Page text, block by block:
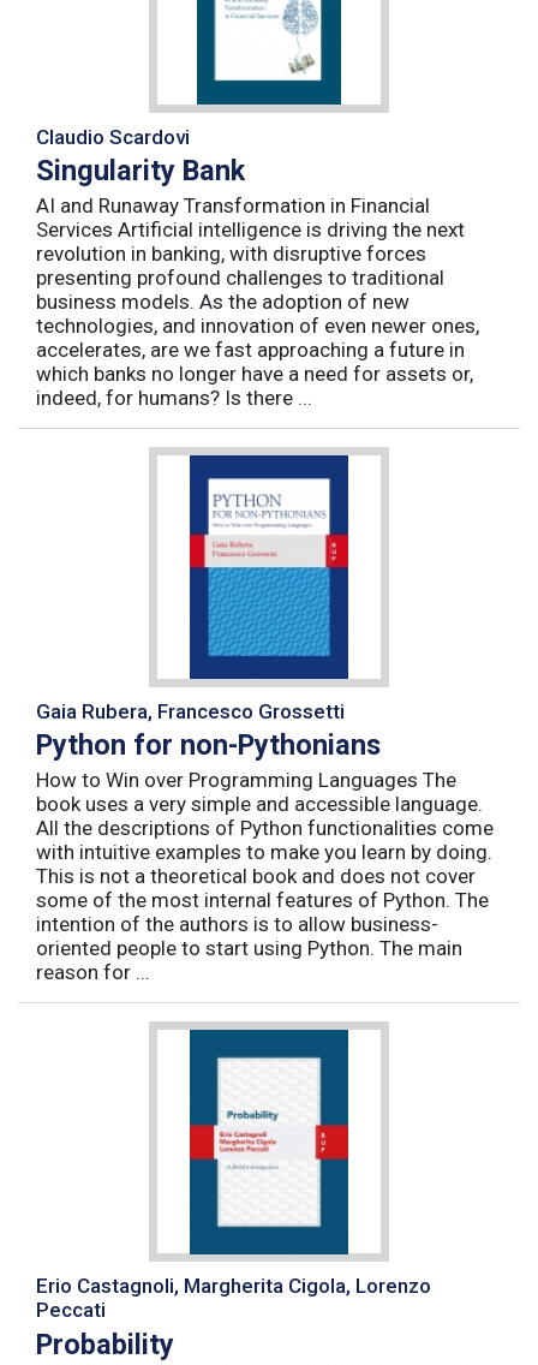
Claudio Scardovi
Singularity Bank
AI and Runaway Transformation in Financial
Services Artificial intelligence is driving the next
revolution in banking, with disruptive forces
presenting profound challenges to traditional
business models. As the adoption of new
technologies, and innovation of even newer ones,
accelerates, are we fast approaching a future in
which banks no longer have a need for assets or,
indeed, for humans? Is there ...
Gaia Rubera, Francesco Grossetti
Python for non-Pythonians
How to Win over Programming Languages The
book uses a very simple and accessible language.
All the descriptions of Python functionalities come
with intuitive examples to make you learn by doing.
This is not a theoretical book and does not cover
some of the most internal features of Python. The
intention of the authors is to allow business-
oriented people to start using Python. The main
reason for ...
Erio Castagnoli, Margherita Cigola, Lorenzo
Peccati
Probability